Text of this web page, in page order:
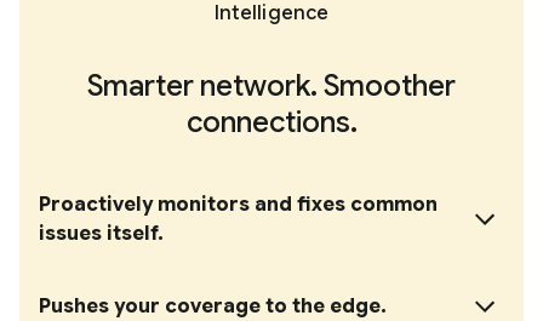
Intelligence
Smarter network. Smoother
connections.
Proactively monitors and fixes common
issues itself.
Pushes your coverage to the edge.